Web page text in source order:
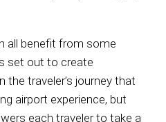
all benefit from some
set out to create
traveler’s journey that
airport experience, but
each traveler to take a